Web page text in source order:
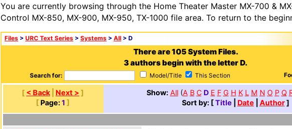
You are currently browsing through the Home Theater Master MX-700 &
Control MX-850, MX-900, MX-950, TX-1000 file area. To return to the
Files > URC Text Series > Systems > All > D
There are 105 System Files.
3 authors begin with the letter D.
Search for: Model/Title This Section
[ < Back Next > ]
[ Page:1 ]
Show: All(A B C D E F G H K L M N O P Q
Sort by: [Title Date Author]